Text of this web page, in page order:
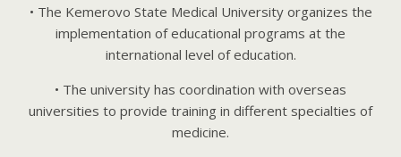
• The Kemerovo State Medical University organizes the
implementation of educational programs at the
international level of education.
• The university has coordination with overseas
universities to provide training in different specialties of
medicine.